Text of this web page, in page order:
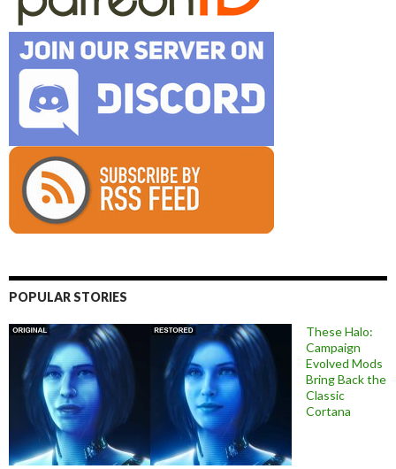
POPULAR STORIES
These Halo:
Campaign
Evolved Mods
Bring Back the
Classic
Cortana